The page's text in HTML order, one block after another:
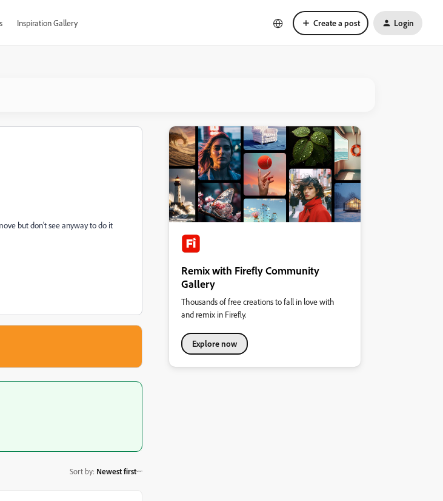
Inspiration Gallery Create a post Login
but don't see anyway to do it
Sort by: Newest first
Remix with Firefly Community
Gallery
Thousands of free creations to fall in love with
and remix in Firefly.
Explore now